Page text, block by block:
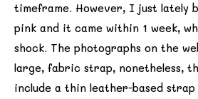
timeframe. However, I just lately
pink and it came within 1 week,
shock. The photographs on the
large, fabric strap, nonetheless,
include a thin leather-based strap